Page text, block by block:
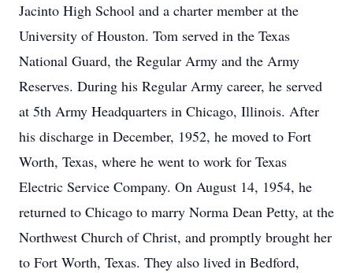
Jacinto High School and a charter member at the
University of Houston. Tom served in the Texas
National Guard, the Regular Army and the Army
Reserves. During his Regular Army career, he served
at 5th Army Headquarters in Chicago, Illinois. After
his discharge in December, 1952, he moved to Fort
Worth, Texas, where he went to work for Texas
Electric Service Company. On August 14, 1954, he
returned to Chicago to marry Norma Dean Petty, at the
Northwest Church of Christ, and promptly brought her
to Fort Worth, Texas. They also lived in Bedford,